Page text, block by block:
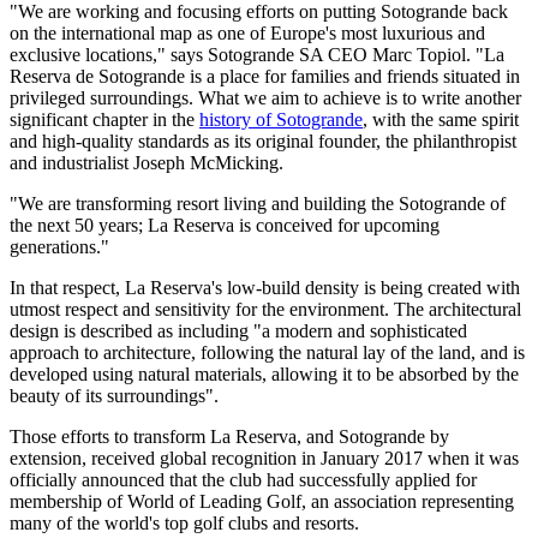
"We are working and focusing efforts on putting Sotogrande back
on the international map as one of Europe's most luxurious and
exclusive locations," says Sotogrande SA CEO Marc Topiol. "La
Reserva de Sotogrande is a place for families and friends situated in
privileged surroundings. What we aim to achieve is to write another
significant chapter in the history of Sotogrande, with the same spirit
and high-quality standards as its original founder, the philanthropist
and industrialist Joseph McMicking.
"We are transforming resort living and building the Sotogrande of
the next 50 years; La Reserva is conceived for upcoming
generations."
In that respect, La Reserva's low-build density is being created with
utmost respect and sensitivity for the environment. The architectural
design is described as including "a modern and sophisticated
approach to architecture, following the natural lay of the land, and is
developed using natural materials, allowing it to be absorbed by the
beauty of its surroundings".
Those efforts to transform La Reserva, and Sotogrande by
extension, received global recognition in January 2017 when it was
officially announced that the club had successfully applied for
membership of World of Leading Golf, an association representing
many of the world's top golf clubs and resorts.